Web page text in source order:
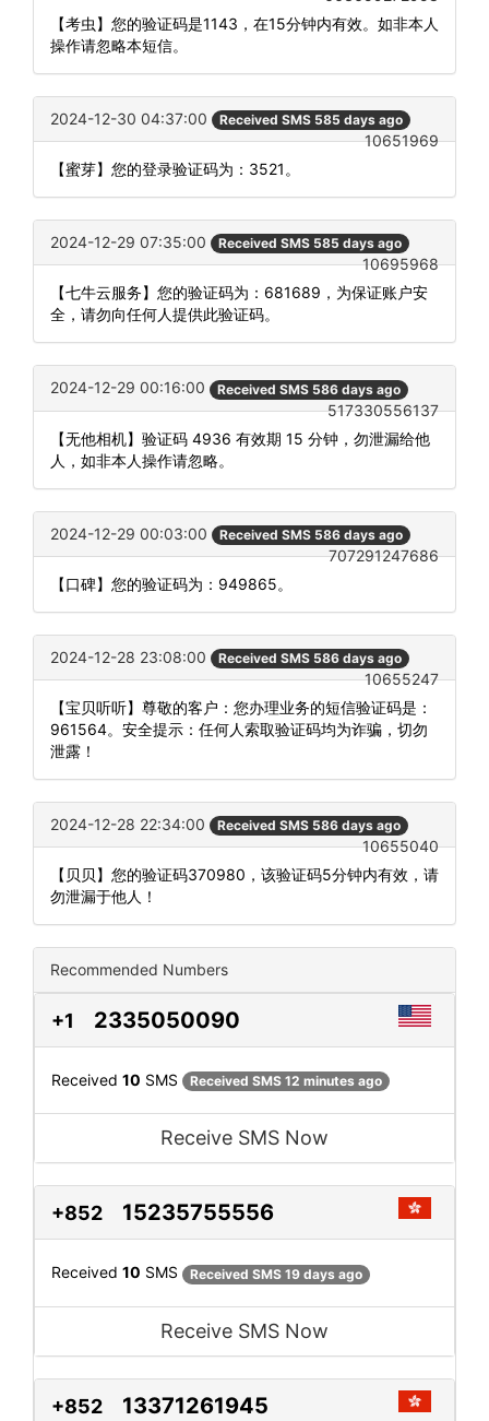
【考虫】您的验证码是1143，在15分钟内有效。如非本人
操作请忽略本短信。
2024-12-30 04:37:00 Received SMS 585 days ago
10651969
【蜜芽】您的登录验证码为：3521。
2024-12-29 07:35:00 Received SMS 585 days ago
10695968
【七牛云服务】您的验证码为：681689，为保证账户安
全，请勿向任何人提供此验证码。
2024-12-29 00:16:00 Received SMS 586 days ago
517330556137
【无他相机】验证码 4936 有效期 15 分钟，勿泄漏给他
人，如非本人操作请忽略。
2024-12-29 00:03:00 Received SMS 586 days ago
707291247686
【口碑】您的验证码为：949865。
2024-12-28 23:08:00 Received SMS 586 days ago
10655247
【宝贝听听】尊敬的客户：您办理业务的短信验证码是：
961564。安全提示：任何人索取验证码均为诈骗，切勿
泄露！
2024-12-28 22:34:00 Received SMS 586 days ago
10655040
【贝贝】您的验证码370980，该验证码5分钟内有效，请
勿泄漏于他人！
Recommended Numbers
+1 2335050090
Received 10 SMS Received SMS 12 minutes ago
Receive SMS Now
+852 15235755556
Received 10 SMS Received SMS 19 days ago
Receive SMS Now
+852 13371261945